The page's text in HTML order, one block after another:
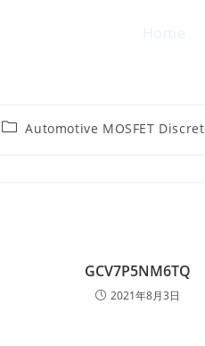
Home
Automotive MOSFET
GCV7P5NM6TQ
2021年8月3日